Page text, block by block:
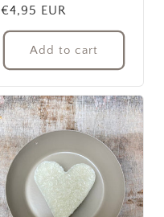
Regular
price
€4,95 EUR
Add to cart